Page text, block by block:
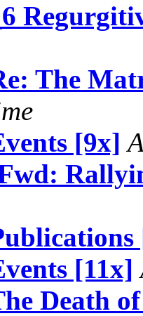
The
[9x]
[11x]
Death